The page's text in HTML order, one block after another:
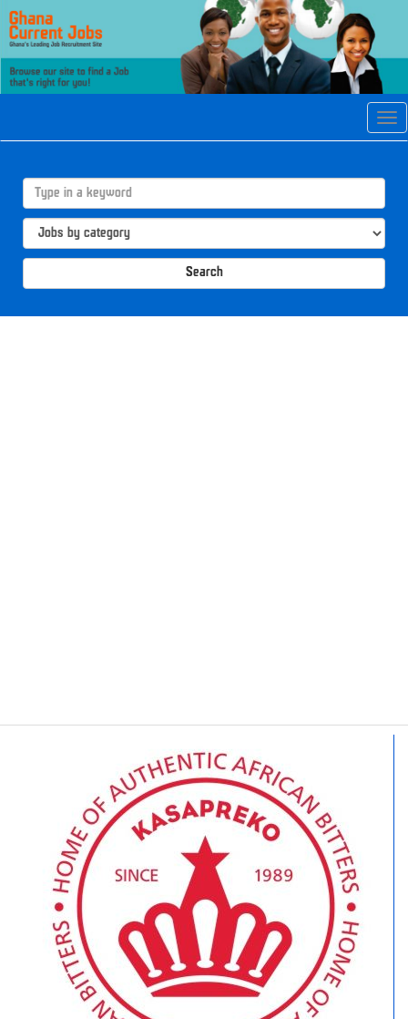
Search